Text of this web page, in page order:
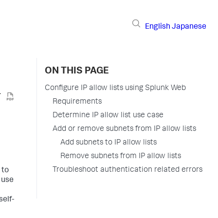
English Japanese
to
ON THIS PAGE
Configure IP allow lists using Splunk Web
Requirements
Determine IP allow list use case
Add or remove subnets from IP allow lists
Add subnets to IP allow lists
Remove subnets from IP allow lists
Troubleshoot authentication related errors